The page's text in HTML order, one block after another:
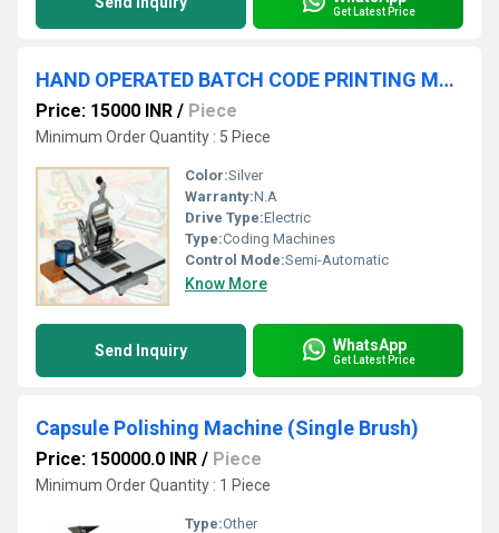
Get Latest Price
HAND OPERATED BATCH CODE PRINTING MACHINE
Price: 15000 INR / Piece
Minimum Order Quantity : 5 Piece
Color:Silver
Warranty:N.A
Drive Type:Electric
Type:Coding Machines
Control Mode:Semi-Automatic
Know More
Send Inquiry WhatsApp
Get Latest Price
Capsule Polishing Machine (Single Brush)
Price: 150000.0 INR / Piece
Minimum Order Quantity : 1 Piece
Type:Other